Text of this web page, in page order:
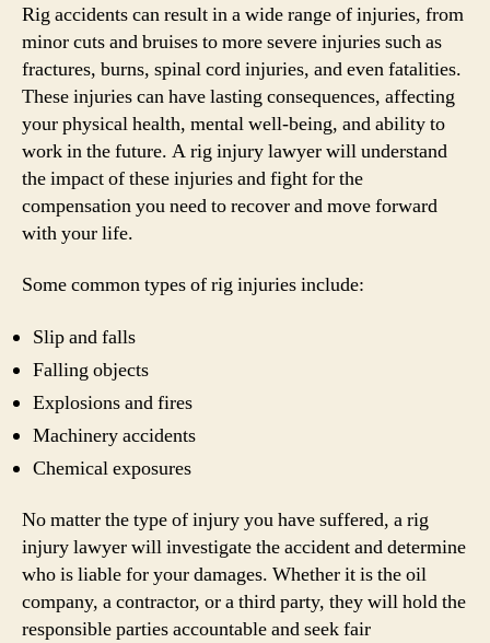
Rig accidents can result in a wide range of injuries, from
minor cuts and bruises to more severe injuries such as
fractures, burns, spinal cord injuries, and even fatalities.
These injuries can have lasting consequences, affecting
your physical health, mental well-being, and ability to
work in the future. A rig injury lawyer will understand
the impact of these injuries and fight for the
compensation you need to recover and move forward
with your life.
Some common types of rig injuries include:
Slip and falls
Falling objects
Explosions and fires
Machinery accidents
Chemical exposures
No matter the type of injury you have suffered, a rig
injury lawyer will investigate the accident and determine
who is liable for your damages. Whether it is the oil
company, a contractor, or a third party, they will hold the
responsible parties accountable and seek fair